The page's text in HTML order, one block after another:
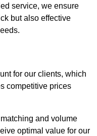
service, we ensure
but also effective
for our clients, which
competitive prices
and volume
optimal value for our